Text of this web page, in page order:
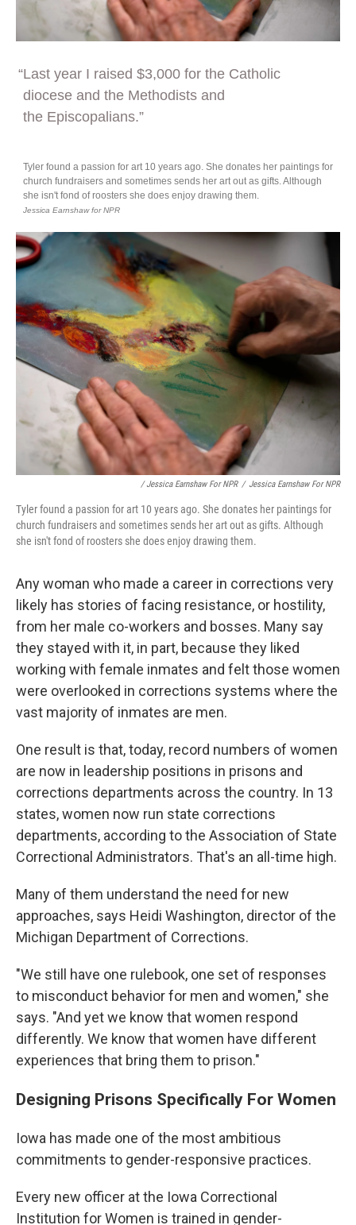
/ Jessica Earnshaw For NPR / Jessica Earnshaw For NPR
Tyler found a passion for art 10 years ago. She donates her paintings for
church fundraisers and sometimes sends her art out as gifts. Although
she isn't fond of roosters she does enjoy drawing them.
Any woman who made a career in corrections very
likely has stories of facing resistance, or hostility,
from her male co-workers and bosses. Many say
they stayed with it, in part, because they liked
working with female inmates and felt those women
were overlooked in corrections systems where the
vast majority of inmates are men.
One result is that, today, record numbers of women
are now in leadership positions in prisons and
corrections departments across the country. In 13
states, women now run state corrections
departments, according to the Association of State
Correctional Administrators. That's an all-time high.
Many of them understand the need for new
approaches, says Heidi Washington, director of the
Michigan Department of Corrections.
"We still have one rulebook, one set of responses
to misconduct behavior for men and women," she
says. "And yet we know that women respond
differently. We know that women have different
experiences that bring them to prison."
Designing Prisons Specifically For Women
Iowa has made one of the most ambitious
commitments to gender-responsive practices.
Every new officer at the Iowa Correctional
Institution for Women is trained in gender-